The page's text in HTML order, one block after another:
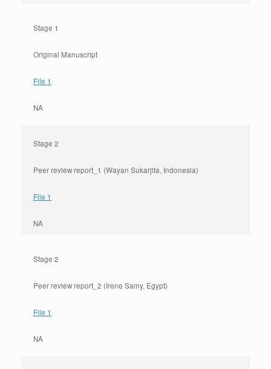
Stage 1
Original Manuscript
File 1
NA
Stage 2
Peer review report_1 (Wayan Sukarjita, Indonesia)
File 1
NA
Stage 2
Peer review report_2 (Irene Samy, Egypt)
File 1
NA